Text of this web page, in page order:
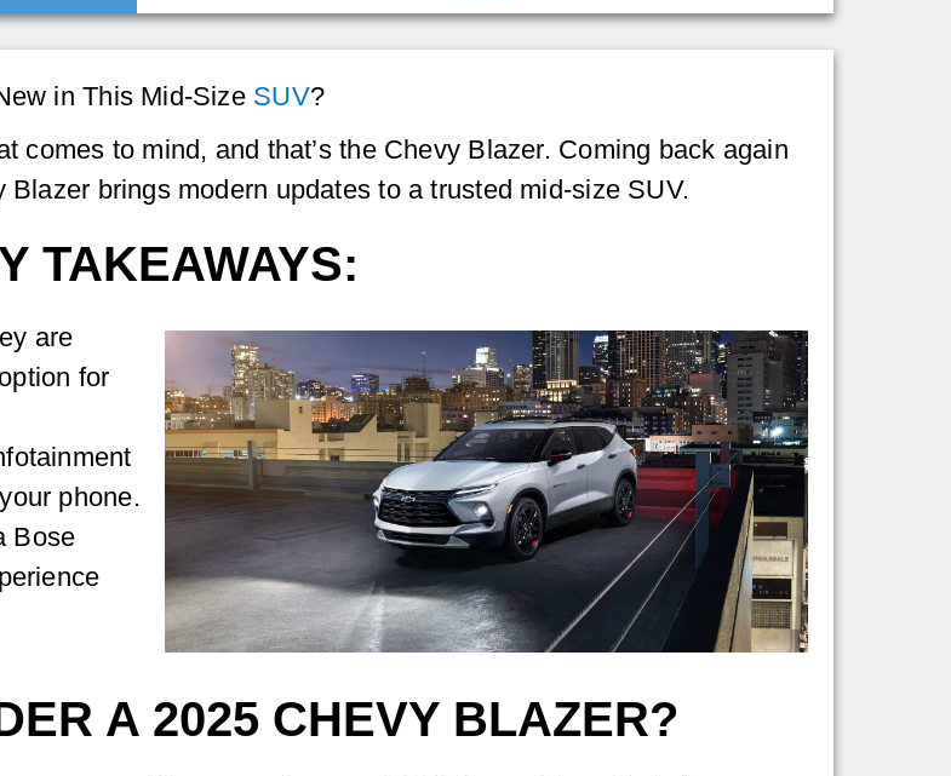
in This Mid-Size SUV?
comes to mind, and that’s the Chevy Blazer. Coming back again
brings modern updates to a trusted mid-size SUV.
TAKEAWAYS:
are
for
phone.
Bose
A 2025 CHEVY BLAZER?